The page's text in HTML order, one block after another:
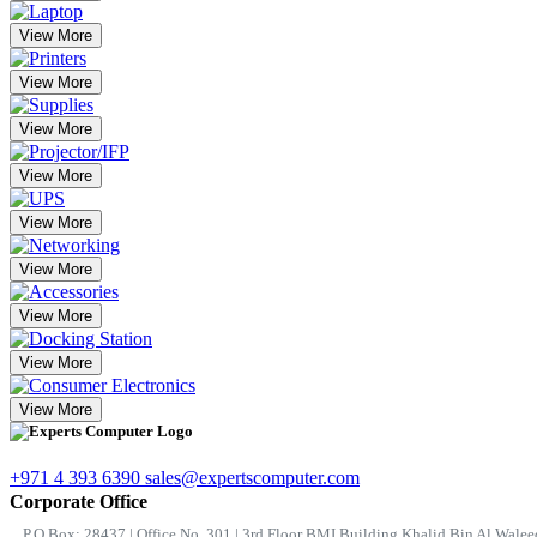
View More
View More
View More
View More
View More
View More
View More
View More
View More
+971 4 393 6390 sales@expertscomputer.com
Corporate Office